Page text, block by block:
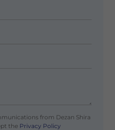
from Dezan Shira
thePrivacy Policy